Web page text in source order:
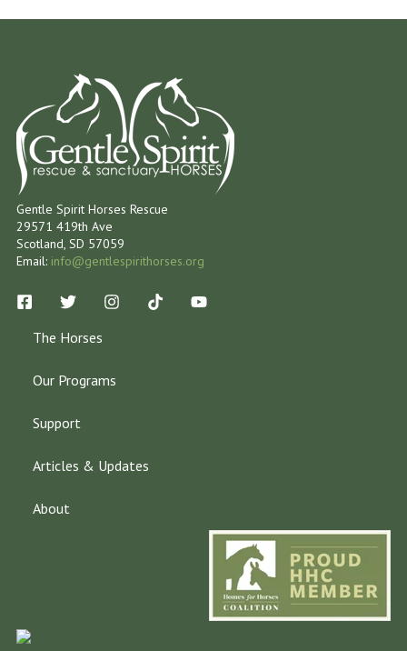
Gentle Spirit Horses Rescue
29571 419th Ave
Scotland, SD 57059
Email: info@gentlespirithorses.org
The Horses
Our Programs
Support
Articles & Updates
About